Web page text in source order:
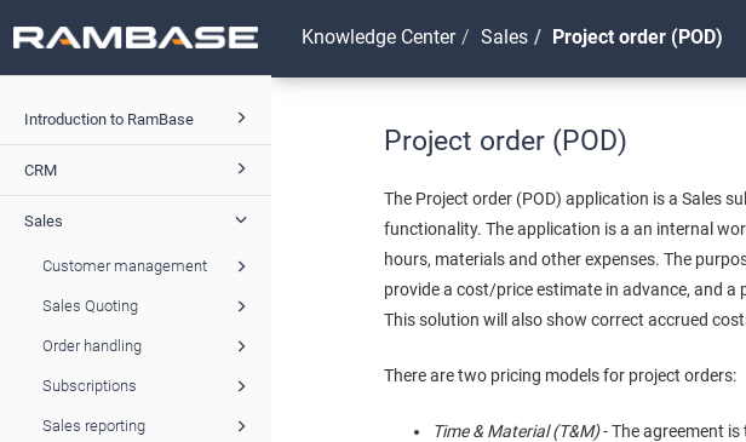
Introduction to RamBase
CRM
Sales
Customer management
Sales Quoting
Order handling
Subscriptions
Sales reporting
Knowledge Center Sales Project order (POD)
Project order (POD)
The Project order (POD) application is a Sales
functionality. The application is a an internal
hours, materials and other expenses. The
provide a cost/price estimate in advance, and
This solution will also show correct accrued
There are two pricing models for project orders:
Time & Material (T&M)- The agreement